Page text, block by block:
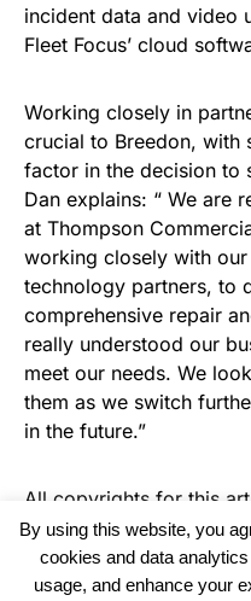
incident data and video
Fleet Focus’ cloud
Working closely in
crucial to Breedon, with
factor in the decision to
Dan explains: “ We are
at Thompson
working closely with
technology partners, to
comprehensive repair
really understood our
meet our needs. We
them as we switch
in the future.”
All copyrights for this
Haulier News
By using this website, you
cookies and data
usage, and enhance your